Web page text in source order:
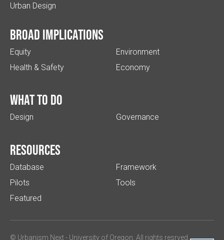
Urban Design
Broad implications
Equity
Health & Safety
Environment
Economy
What to do
Design Governance
Resources
Database
Pilots
Featured
Framework
Tools
© Urbanism Next - University of Oregon . All rights resrved.